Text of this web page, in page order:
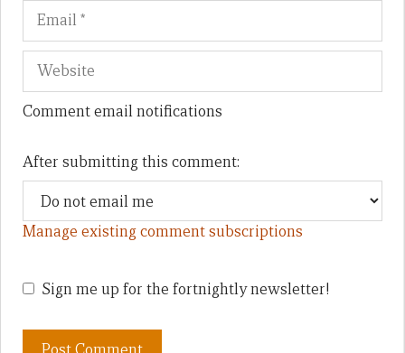
Comment email notifications
After submitting this comment:
Manage existing comment subscriptions
Sign me up for the fortnightly newsletter!